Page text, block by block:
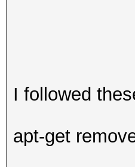
I followed
apt-get